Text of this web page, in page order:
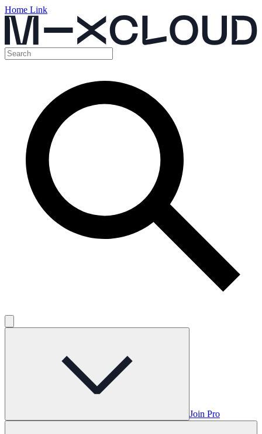
Home Link
Join Pro